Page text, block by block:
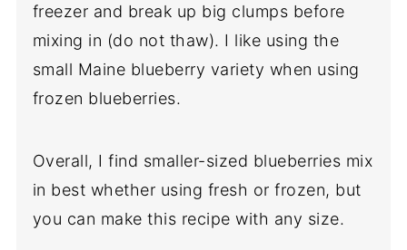
freezer and break up big clumps before
mixing in (do not thaw). I like using the
small Maine blueberry variety when using
frozen blueberries.
Overall, I find smaller-sized blueberries mix
in best whether using fresh or frozen, but
you can make this recipe with any size.